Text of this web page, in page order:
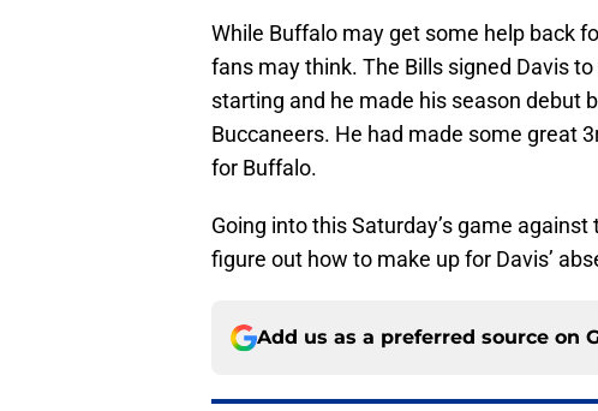
While Buffalo may get some help back
fans may think. The Bills signed Davis
starting and he made his season debut
Buccaneers. He had made some great
for Buffalo.
Going into this Saturday’s game
figure out how to make up for Davis’
Add us as a preferred source on